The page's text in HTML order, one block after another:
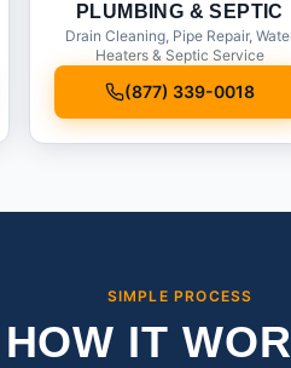
PLUMBING & SEPTIC
Drain Cleaning, Pipe Repair,
Heaters & Septic Service
(877) 339-0018
SIMPLE PROCESS
HOW IT